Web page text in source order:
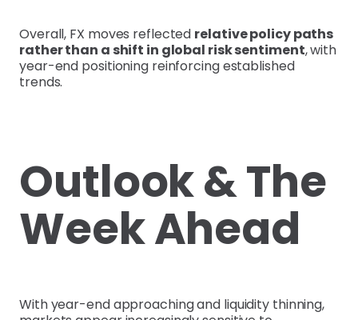
Overall, FX moves reflected relative policy paths
rather than a shift in global risk sentiment, with
year-end positioning reinforcing established
trends.
Outlook & The
Week Ahead
With year-end approaching and liquidity thinning,